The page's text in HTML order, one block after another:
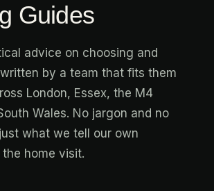
Guides
advice on choosing and
by a team that fits them
London, Essex, the M4
Wales. No jargon and no
what we tell our own
home visit.